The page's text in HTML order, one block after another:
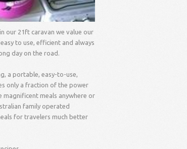
our 21ft caravan we value our
to use, efficient and always
day on the road.
a portable, easy-to-use,
only a fraction of the power
magnificent meals anywhere or
family operated
for travelers much better